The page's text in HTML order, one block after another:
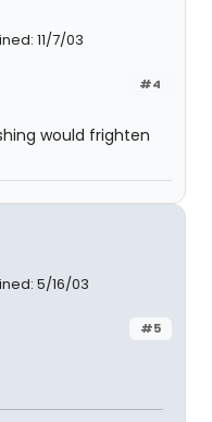
11/7/03
#4
would frighten
5/16/03
#5